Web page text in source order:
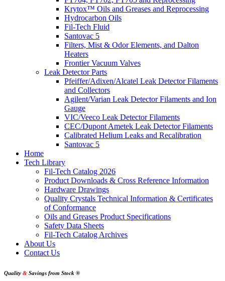
Krytox™ Oils and Greases and Reprocessing
Hydrocarbon Oils
Fil-Tech Fluid
Santovac 5
Filters, Mist & Odor Elements, and Dalton
Heaters
Frontier Vacuum Valves
Leak Detector Parts
Pfeiffer/Adixen/Alcatel Leak Detector Filaments
and Collectors
Agilent/Varian Leak Detector Filaments and Ion
Gauge
VIC/Veeco Leak Detector Filaments
CEC/Dupont Ametek Leak Detector Filaments
Calibrated Helium Leaks and Recalibration
Santovac 5
Home
Tech Library
Fil-Tech Catalog 2026
Product Downloads & Cross Reference Information
Hardware Drawings
Quality Crystals Technical Information & Certificates
of Conformance
Oils and Greases Product Specifications
Safety Data Sheets
Fil-Tech Catalog Archives
About Us
Contact Us
Quality & Savings from Stock ®